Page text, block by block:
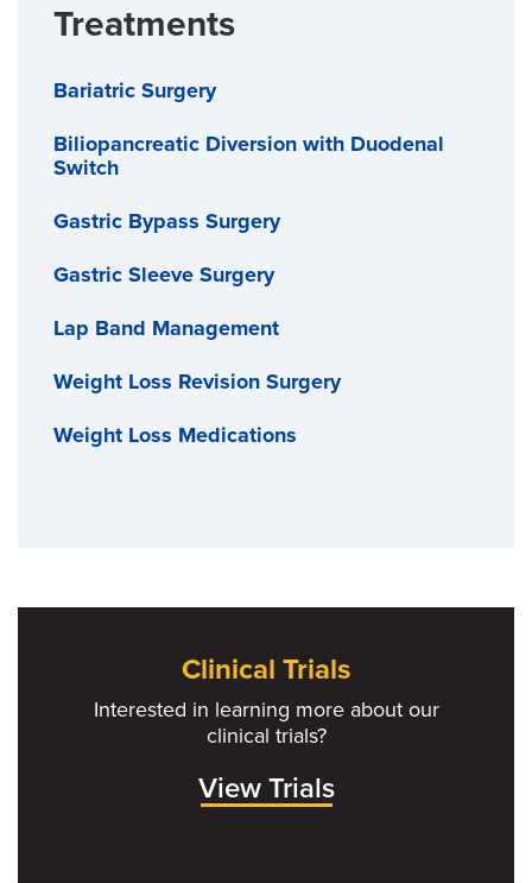
Treatments
Bariatric Surgery
Biliopancreatic Diversion with Duodenal
Switch
Gastric Bypass Surgery
Gastric Sleeve Surgery
Lap Band Management
Weight Loss Revision Surgery
Weight Loss Medications
Clinical Trials
Interested in learning more about our
clinical trials?
View Trials